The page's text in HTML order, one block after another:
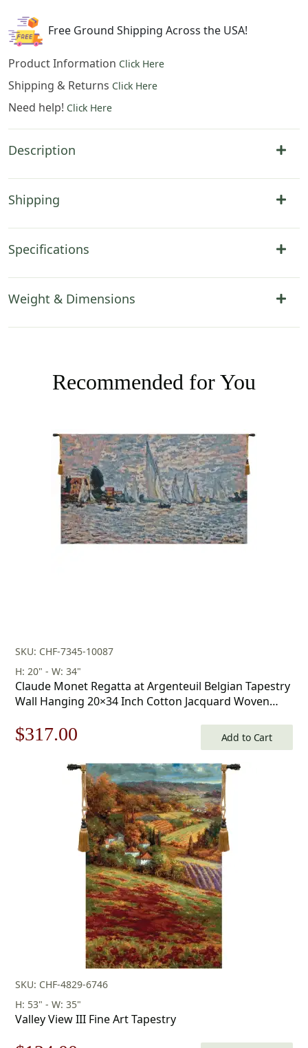
$635.00.
Free Ground Shipping Across the USA!
Product Information Click Here
Shipping & Returns Click Here
Need help! Click Here
Description
Shipping
Specifications
Weight & Dimensions
Recommended for You
SKU: CHF-7345-10087
H: 20" - W: 34"
Claude Monet Regatta at Argenteuil Belgian Tapestry
Wall Hanging 20×34 Inch Cotton Jacquard Woven
Original
$453.00.
$317.00
price
is:
$317.00.
Add to Cart
SKU: CHF-4829-6746
H: 53" - W: 35"
Valley View III Fine Art Tapestry